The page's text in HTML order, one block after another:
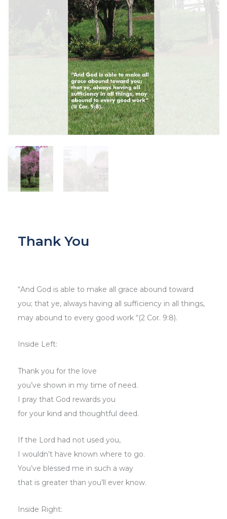
Thank You
“And God is able to make all grace abound toward
you; that ye, always having all sufficiency in all things,
may abound to every good work “(2 Cor. 9:8).
Inside Left:
Thank you for the love
you’ve shown in my time of need.
I pray that God rewards you
for your kind and thoughtful deed.
If the Lord had not used you,
I wouldn’t have known where to go.
You’ve blessed me in such a way
that is greater than you’ll ever know.
Inside Right: